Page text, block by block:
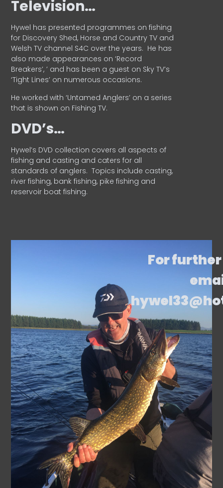
Television…
Hywel has presented programmes on fishing
for Discovery Shed, Horse and Country TV and
Welsh TV channel S4C over the years. He has
also made appearances on ‘Record
Breakers’, ’ and has been a guest on Sky TV’s
‘Tight Lines’ on numerous occasions.
He worked with ‘Untamed Anglers’ on a series
that is shown on Fishing TV.
DVD’s…
Hywel’s DVD collection covers all aspects of
fishing and casting and caters for all
standards of anglers. Topics include casting,
river fishing, bank fishing, pike fishing and
reservoir boat fishing.
For